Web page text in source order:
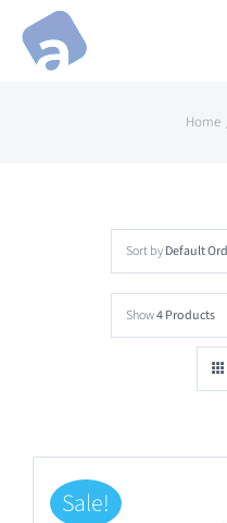
Skip
Home
Sort byDefault
Show4 Products
Sale!